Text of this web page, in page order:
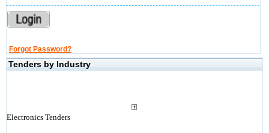
Forgot Password?
Tenders by Industry
Electronics Tenders